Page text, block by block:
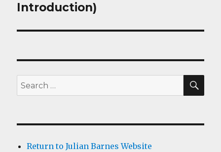
Introduction)
Search
for:
Return to Julian Barnes Website